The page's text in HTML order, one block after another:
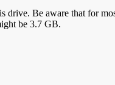
drive. Be aware that for
be 3.7 GB.